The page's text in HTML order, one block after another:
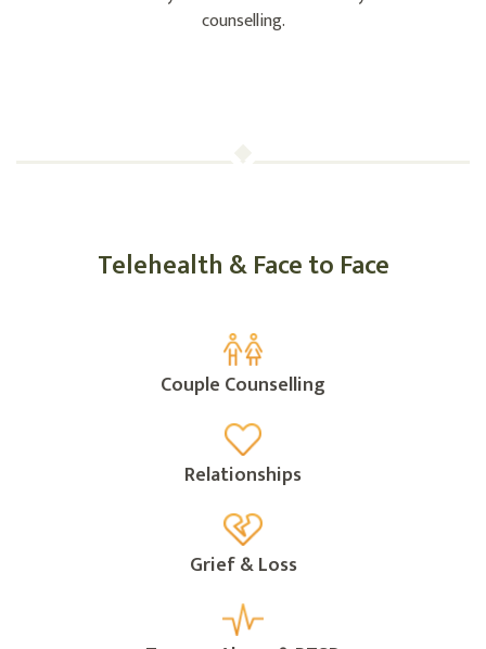
counselling.
Telehealth & Face to Face
Couple Counselling
Relationships
Grief & Loss